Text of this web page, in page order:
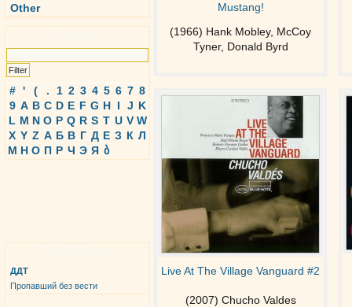
Other
# ' ( . 1 2 3 4 5 6 7 8
9 A B C D E F G H I J K
L M N O P Q R S T U V W
X Y Z А Б В Г Д Е З К Л
М Н О П Р Ч Э Я ბ
ДДТ
Пропавший без вести
Mustang!
(1966) Hank Mobley, McCoy
Tyner, Donald Byrd
Live At The Village Vanguard #2
(2007) Chucho Valdes